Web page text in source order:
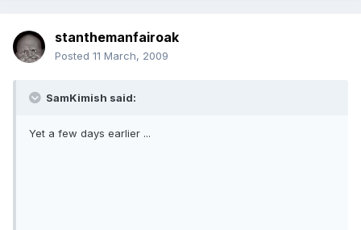
stanthemanfairoak
Posted 11 March, 2009
SamKimish said:
Yet a few days earlier ...